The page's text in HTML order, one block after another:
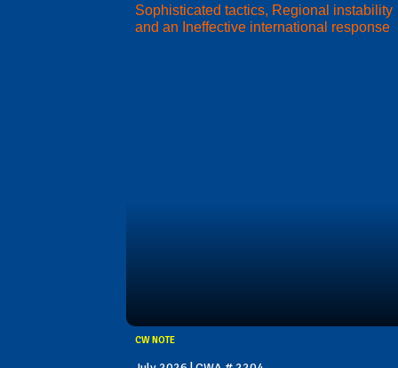
Sophisticated tactics, Regional instability
and an Ineffective international response
CW NOTE